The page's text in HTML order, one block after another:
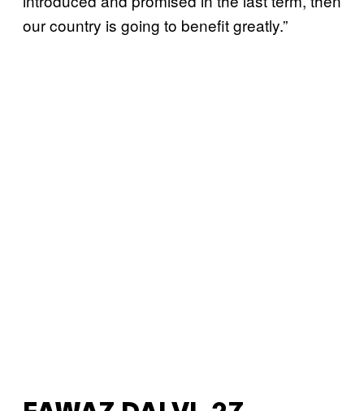
our country is going to benefit greatly.”